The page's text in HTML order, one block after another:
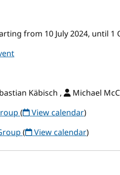
from 10 July 2024, until 1
Käbisch ,
Michael
( View calendar)
( View calendar)